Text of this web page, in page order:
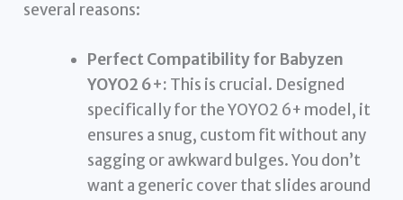
several reasons:
Perfect Compatibility for Babyzen
YOYO2 6+: This is crucial. Designed
specifically for the YOYO2 6+ model, it
ensures a snug, custom fit without any
sagging or awkward bulges. You don’t
want a generic cover that slides around